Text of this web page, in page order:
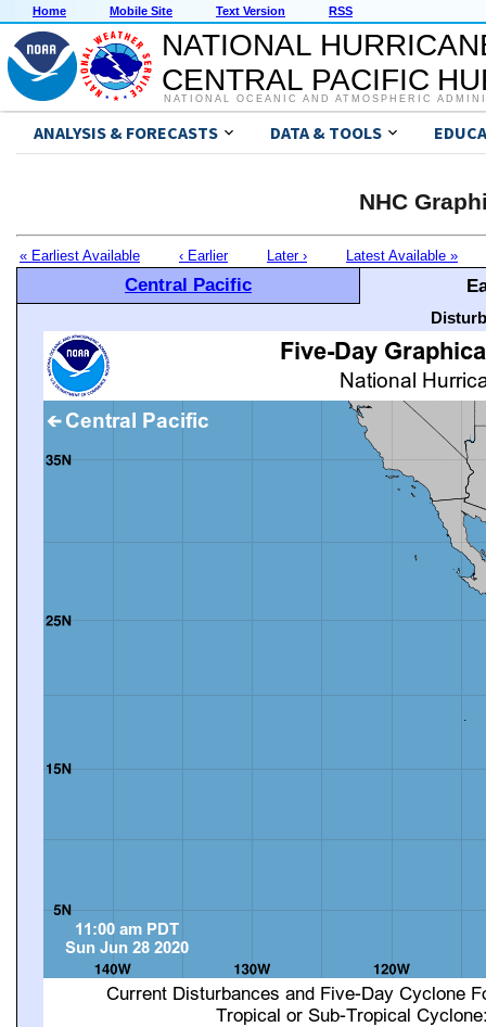
Home Mobile Site Text Version RSS
NATIONAL
CENTRAL PACIFIC
NATIONAL OCEANIC AND ATMOSPHERIC
ANALYSIS & FORECASTS DATA & TOOLS
NHC
« Earliest Available ‹ Earlier Later › Latest Available »
Central Pacific